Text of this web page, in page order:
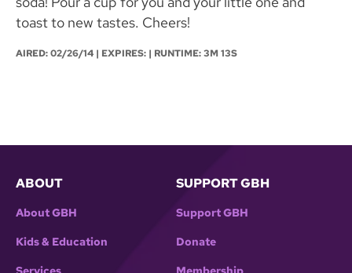
toast to new tastes. Cheers!
AIRED:02/26/14 | EXPIRES: | RUNTIME: 3M 13S
ABOUT
About GBH
Kids & Education
SUPPORT GBH
Support GBH
Donate